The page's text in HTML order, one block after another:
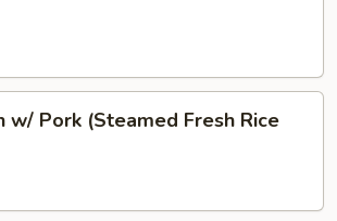
w/ Pork (Steamed Fresh Rice